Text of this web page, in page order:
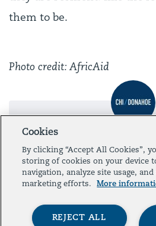
them to be.
Photo credit: AfricAid
Cookies
By clicking “Accept All Cookies”,
storing of cookies on your device
navigation, analyze site usage,
marketing efforts.
More
REJECT ALL